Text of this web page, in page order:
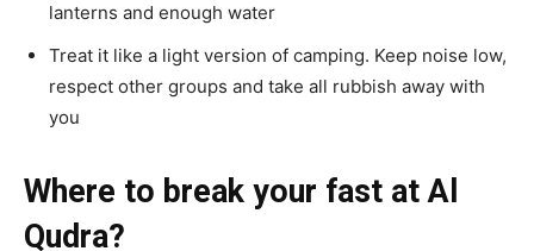
lanterns and enough water
Treat it like a light version of camping. Keep noise low,
respect other groups and take all rubbish away with
you
Where to break your fast at Al
Qudra?